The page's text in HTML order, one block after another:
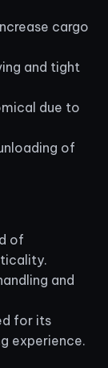
cargo
and tight
due to
of
of
and
for its
experience.